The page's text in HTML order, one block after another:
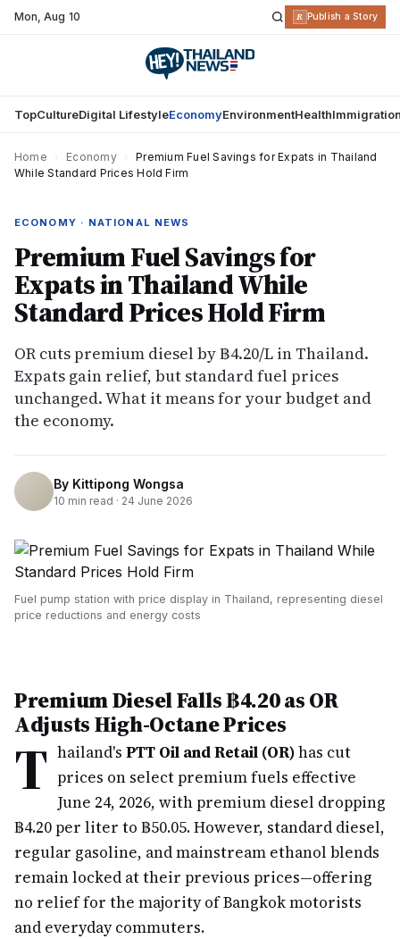
Mon,Aug 10 R Publish a Story
TopCultureDigital LifestyleEconomyEnvironmentHealth
Home Economy
Premium Fuel Savings for Expats in Thailand
While Standard Prices Hold Firm
ECONOMY · NATIONAL NEWS
Premium Fuel Savings for
Expats in Thailand While
Standard Prices Hold Firm
OR cuts premium diesel by ฿4.20/L in Thailand.
Expats gain relief, but standard fuel prices
unchanged. What it means for your budget and
the economy.
By Kittipong Wongsa
10 min read · 24 June 2026
Fuel pump station with price display in Thailand, representing diesel
price reductions and energy costs
Premium Diesel Falls ฿4.20 as OR
Adjusts High-Octane Prices
T hailand's PTT Oil and Retail (OR)has cut
prices on select premium fuels effective
June 24, 2026, with premium diesel dropping
฿4.20 per liter to ฿50.05. However, standard diesel,
regular gasoline, and mainstream ethanol blends
remain locked at their previous prices—offering
no relief for the majority of Bangkok motorists
and everyday commuters.